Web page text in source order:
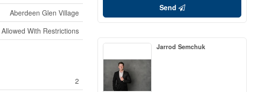
Aberdeen Glen Village
Allowed With Restrictions
2
Send
Jarrod Semchuk